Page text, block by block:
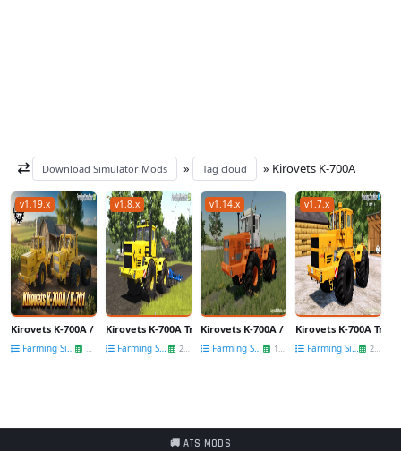
Download Simulator Mods » Tag cloud » Kirovets K-700A
v1.19.x
Kirovets K-700A / K-701 Tractor v1.2 for FS25
Farming Simulator 25
v1.8.x
Kirovets K-700A Tractor v1.0 for FS25
Farming Simulator 25 21 May
v1.14.x
Kirovets K-700A / K-701 Tractor v1.6.2 for
Farming Simulator 22 14 May
v1.7.x
Kirovets K-700A
Farming Simulator 22 20 Sep
🚚 ATS MODS